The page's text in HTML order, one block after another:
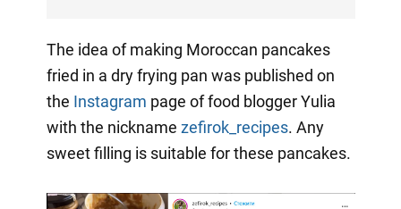
The idea of making Moroccan pancakes
fried in a dry frying pan was published on
the Instagram page of food blogger Yulia
with the nickname zefirok_recipes. Any
sweet filling is suitable for these pancakes.